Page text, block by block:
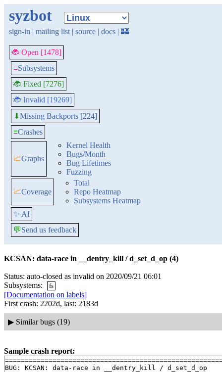
syzbot
sign-in | mailing list | source | docs | 🏰
🐞 Open [1478]
≡Subsystems
🐞 Fixed [7276]
🐞 Invalid [19269]
⬇Missing Backports [224]
≡Crashes
📈Graphs
Kernel Health
Bugs/Month
Bug Lifetimes
Fuzzing
📈Coverage
Total
Repo Heatmap
Subsystems Heatmap
✨ AI
💬Send us feedback
KCSAN: data-race in __dentry_kill / d_set_d_op (4)
Status: auto-closed as invalid on 2020/09/21 06:01
Subsystems:
fs
[Documentation on labels]
First crash: 2202d, last: 2183d
▶ Similar bugs (19)
Sample crash report:
BUG: KCSAN: data-race in __dentry_kill / d_set_d_op